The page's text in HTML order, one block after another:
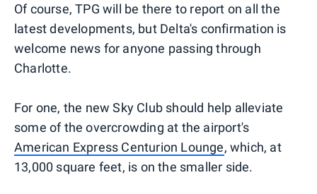
Of course, TPG will be there to report on all the
latest developments, but Delta's confirmation is
welcome news for anyone passing through
Charlotte.
For one, the new Sky Club should help alleviate
some of the overcrowding at the airport's
American Express Centurion Lounge, which, at
13,000 square feet, is on the smaller side.